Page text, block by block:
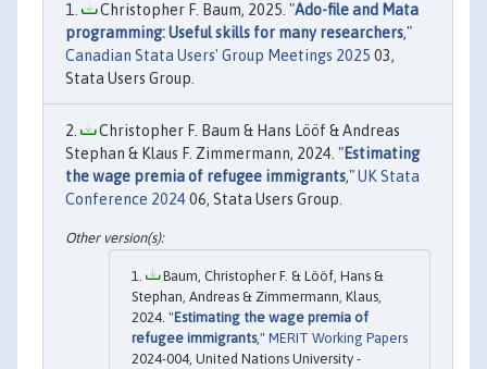
Christopher F. Baum, 2025. "Ado-file and Mata
programming: Useful skills for many researchers,"
Canadian Stata Users' Group Meetings 2025 03,
Stata Users Group.
Christopher F. Baum & Hans Lööf & Andreas
Stephan & Klaus F. Zimmermann, 2024. "Estimating
the wage premia of refugee immigrants,"UK Stata
Conference 202406, Stata Users Group.
Baum, Christopher F. & Lööf, Hans &
Stephan, Andreas & Zimmermann, Klaus,
2024. "Estimating the wage premia of
refugee immigrants," MERIT Working Papers
2024-004, United Nations University -